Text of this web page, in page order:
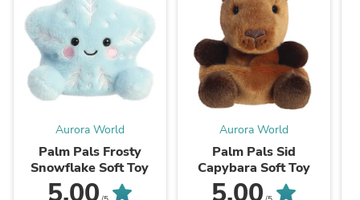
Aurora World
Palm Pals Frosty
Snowflake Soft Toy
Aurora World
Palm Pals Sid
Capybara Soft Toy